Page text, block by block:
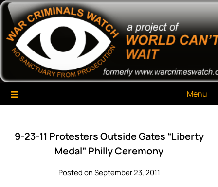
Skip
content
War Criminals Watch
A Project of The World Can't Wait
Menu
9-23-11 Protesters Outside Gates “Liberty
Medal” Philly Ceremony
Posted on September 23, 2011